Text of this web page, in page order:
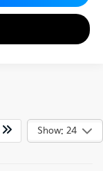
Show: 24